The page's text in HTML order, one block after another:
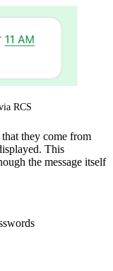
RCS
that they come from
This
the message itself